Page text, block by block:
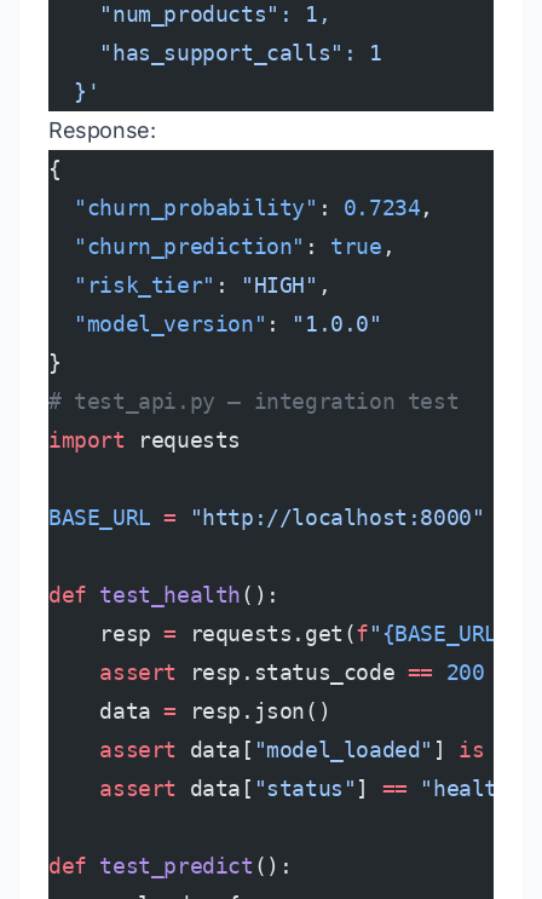
    "num_products": 1,
    "has_support_calls": 1
  }'
Response:
{
  "churn_probability"
: 0.7234,
  "churn_prediction"
: true ,
  "risk_tier"
: "HIGH" ,
  "model_version"
:
"1.0.0"
}
# test_api.py — integration test
import requests
BASE_URL = "http://localhost:8000"
def test_health():
    resp
= requests.get(f" {BASE_URL}
    assert
resp.status_code == 200
    data
= resp.json()
    assert
data[ "model_loaded" ] is
    assert
data[ "status" ] == "healthy"
def test_predict ():